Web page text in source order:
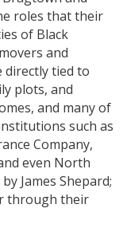
roles that their
of Black
and
directly tied to
plots, and
and many of
such as
Company,
even North
James Shepard;
through their